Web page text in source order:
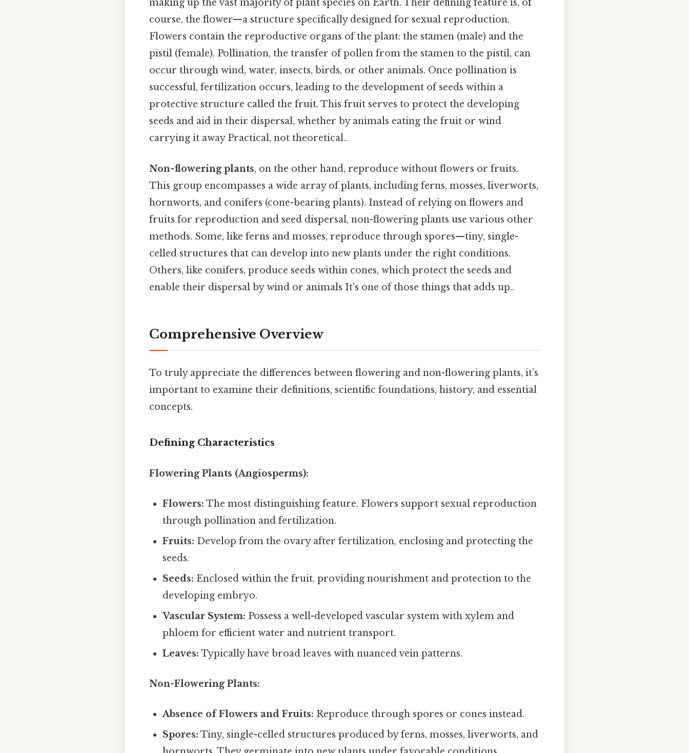
making up the vast majority of plant species on Earth. Their defining feature is, of
course, the flower—a structure specifically designed for sexual reproduction.
Flowers contain the reproductive organs of the plant: the stamen (male) and the
pistil (female). Pollination, the transfer of pollen from the stamen to the pistil, can
occur through wind, water, insects, birds, or other animals. Once pollination is
successful, fertilization occurs, leading to the development of seeds within a
protective structure called the fruit. This fruit serves to protect the developing
seeds and aid in their dispersal, whether by animals eating the fruit or wind
carrying it away Practical, not theoretical..
Non-flowering plants, on the other hand, reproduce without flowers or fruits.
This group encompasses a wide array of plants, including ferns, mosses, liverworts,
hornworts, and conifers (cone-bearing plants). Instead of relying on flowers and
fruits for reproduction and seed dispersal, non-flowering plants use various other
methods. Some, like ferns and mosses, reproduce through spores—tiny, single-
celled structures that can develop into new plants under the right conditions.
Others, like conifers, produce seeds within cones, which protect the seeds and
enable their dispersal by wind or animals It's one of those things that adds up..
Comprehensive Overview
To truly appreciate the differences between flowering and non-flowering plants, it’s
important to examine their definitions, scientific foundations, history, and essential
concepts.
Defining Characteristics
Flowering Plants (Angiosperms):
Flowers: The most distinguishing feature. Flowers support sexual reproduction
through pollination and fertilization.
Fruits: Develop from the ovary after fertilization, enclosing and protecting the
seeds.
Seeds: Enclosed within the fruit, providing nourishment and protection to the
developing embryo.
Vascular System: Possess a well-developed vascular system with xylem and
phloem for efficient water and nutrient transport.
Leaves: Typically have broad leaves with nuanced vein patterns.
Non-Flowering Plants:
Absence of Flowers and Fruits: Reproduce through spores or cones instead.
Spores: Tiny, single-celled structures produced by ferns, mosses, liverworts, and